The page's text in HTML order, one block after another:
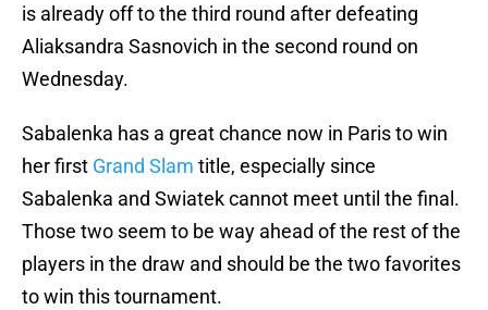
is already off to the third round after defeating
Aliaksandra Sasnovich in the second round on
Wednesday.
Sabalenka has a great chance now in Paris to win
her first Grand Slam title, especially since
Sabalenka and Swiatek cannot meet until the final.
Those two seem to be way ahead of the rest of the
players in the draw and should be the two favorites
to win this tournament.